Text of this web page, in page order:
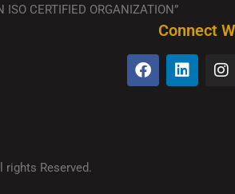
CERTIFIED ORGANIZATION”
Connect
Reserved.